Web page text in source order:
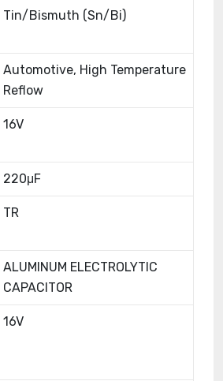
Tin/Bismuth (Sn/Bi)
Automotive, High Temperature
Reflow
16V
220μF
TR
ALUMINUM ELECTROLYTIC
CAPACITOR
16V